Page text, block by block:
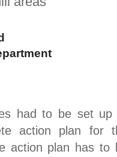
had to be set up
action plan for
action plan has to